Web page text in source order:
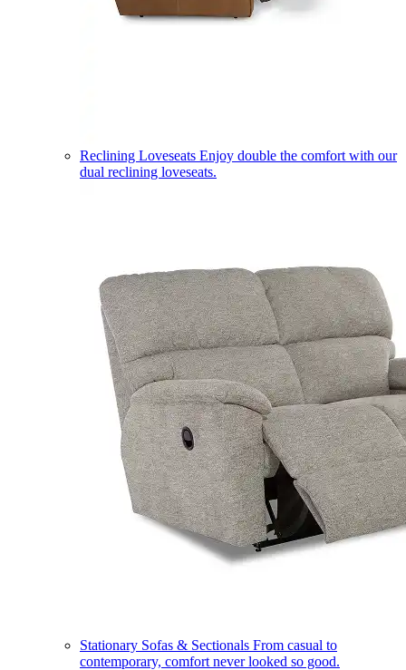
Reclining Loveseats Enjoy double the comfort with our
dual reclining loveseats.
Stationary Sofas & Sectionals From casual to
contemporary, comfort never looked so good.